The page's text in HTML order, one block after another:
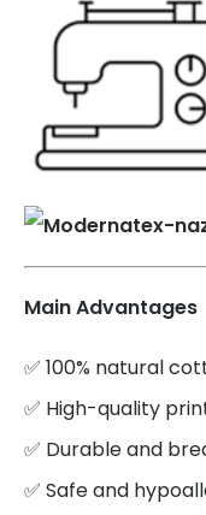
Main Advantages
✅ 100% natural
✅ High-quality
✅ Durable and
✅ Safe and